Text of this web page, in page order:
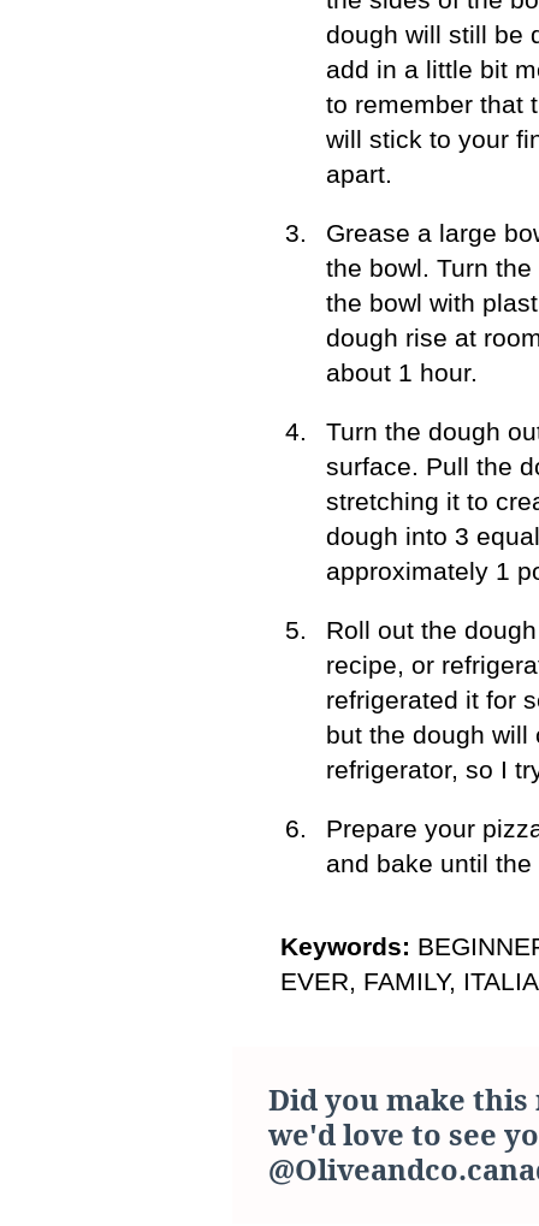
dough will still be
add in a little bit
to remember that
will stick to your
apart.
Grease a large
the bowl. Turn
the bowl with
dough rise at
about 1 hour.
Turn the dough
surface. Pull the
stretching it to
dough into 3
approximately 1
Roll out the
recipe, or
refrigerated it for
but the dough will
refrigerator, so I
Prepare your
and bake until
Keywords:
EVER, FAMILY,
Did you make this
we'd love to see